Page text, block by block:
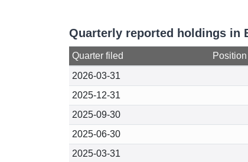
Quarterly reported holdings in
Quarter filed
2026-03-31
2025-12-31
2025-09-30
2025-06-30
2025-03-31